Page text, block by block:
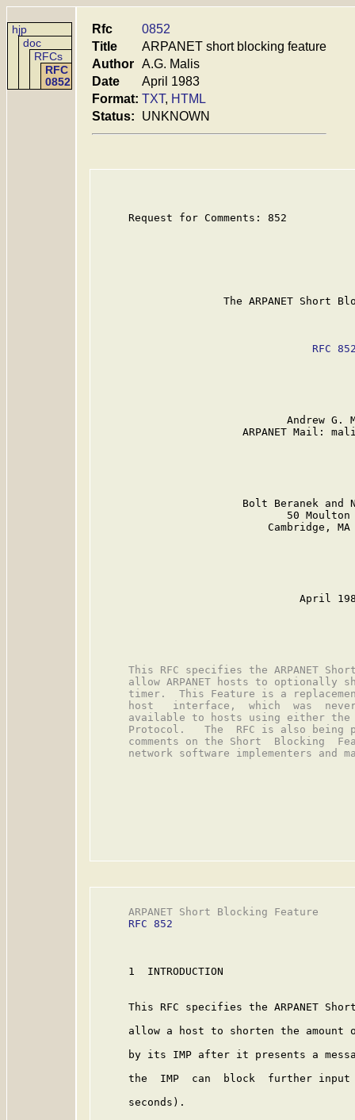
hjp
doc
RFCs
RFC
0852
Rfc
0852
Title
ARPANET short blocking feature
Author A.G. Malis
Date
April 1983
Format: TXT, HTML
Status:
UNKNOWN
     Request for Comments: 852
The ARPANET Short
RFC
Andrew G.
ARPANET Mail:
Bolt Beranek and
50 Moulton
Cambridge, MA
April
This RFC specifies the ARPANET
allow ARPANET hosts to optionally
timer.  This Feature is a
host   interface,  which  was
available to hosts using either
Protocol.   The  RFC is also being
comments on the Short  Blocking
network software implementers and
ARPANET Short Blocking Feature
RFC 852
     1  INTRODUCTION
This RFC specifies the ARPANET
allow a host to shorten the amount
by its IMP after it presents a
the  IMP  can  block  further
     seconds).